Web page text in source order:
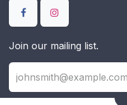
Join our mailing list.